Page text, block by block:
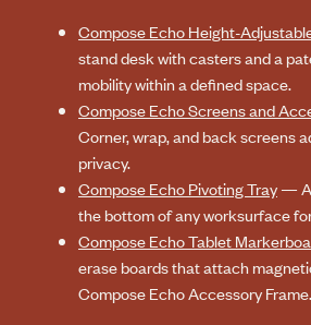
Compose Echo Height-
stand desk with casters and a
mobility within a defined space.
Compose Echo Screens and
Corner, wrap, and back screens
privacy.
Compose Echo Pivoting Tray— A
the bottom of any worksurface
Compose Echo Tablet
erase boards that attach
Compose Echo Accessory Frame.